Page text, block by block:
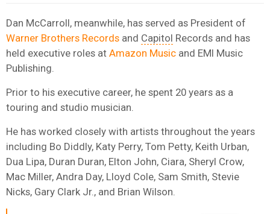
Dan McCarroll, meanwhile, has served as President of
Warner Brothers Records and Capitol Records and has
held executive roles at Amazon Music and EMI Music
Publishing.
Prior to his executive career, he spent 20 years as a
touring and studio musician.
He has worked closely with artists throughout the years
including Bo Diddly, Katy Perry, Tom Petty, Keith Urban,
Dua Lipa, Duran Duran, Elton John, Ciara, Sheryl Crow,
Mac Miller, Andra Day, Lloyd Cole, Sam Smith, Stevie
Nicks, Gary Clark Jr., and Brian Wilson.